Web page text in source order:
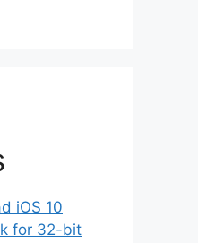
iOS 10
for 32-bit